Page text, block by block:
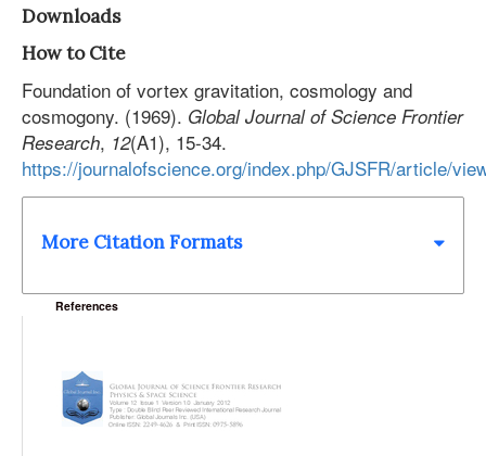
Downloads
How to Cite
Foundation of vortex gravitation, cosmology and
cosmogony. (1969). Global Journal of Science Frontier
Research, 12(A1), 15-34.
https://journalofscience.org/index.php/GJSFR/article/
More Citation Formats
References